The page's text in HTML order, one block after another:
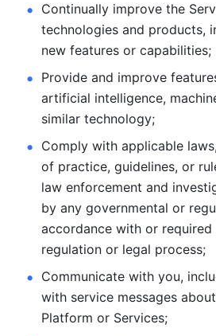
Continually improve the
technologies and products,
new features or capabilities;
Provide and improve
artificial intelligence,
similar technology;
Comply with applicable
of practice, guidelines, or
law enforcement and
by any governmental or
accordance with or required
regulation or legal process;
Communicate with you,
with service messages
Platform or Services;